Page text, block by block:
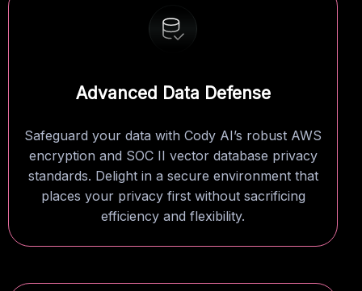
Advanced Data Defense
Safeguard your data with Cody AI’s robust AWS
encryption and SOC II vector database privacy
standards. Delight in a secure environment that
places your privacy first without sacrificing
efficiency and flexibility.